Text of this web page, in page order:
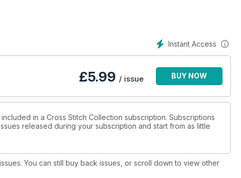
Instant Access
£5.99 / issue BUY NOW
in a Cross Stitch Collection subscription. Subscriptions
released during your subscription and start from as little
You can still buy back issues, or scroll down to view other